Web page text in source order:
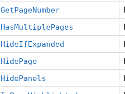
GetPageNumber
HasMultiplePages
HideIfExpanded
HidePage
HidePanels